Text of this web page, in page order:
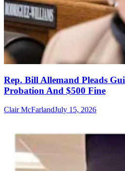
Rep. Bill Allemand Pleads
Probation And $500 Fine
Clair McFarlandJuly 15, 2026